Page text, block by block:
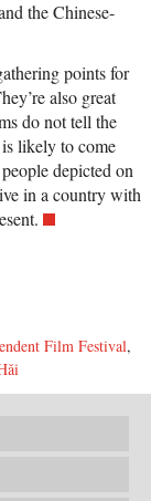
the Chinese-
points for
also great
do not tell the
likely to come
depicted on
in a country with
Film Festival,